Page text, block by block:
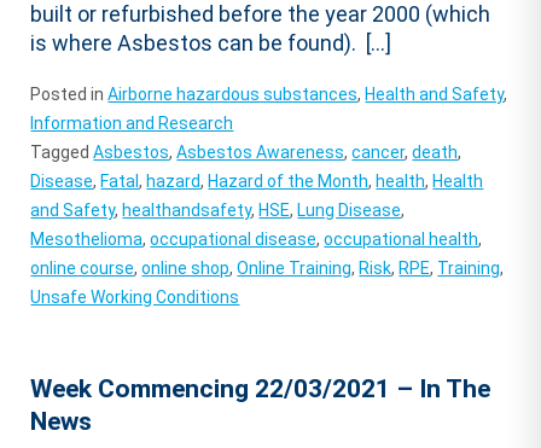
built or refurbished before the year 2000 (which
is where Asbestos can be found). […]
Posted inAirborne hazardous substances, Health and Safety,
Information and Research
TaggedAsbestos,Asbestos Awareness,cancer,death,
Disease, Fatal, hazard, Hazard of the Month, health, Health
and Safety, healthandsafety, HSE, Lung Disease,
Mesothelioma,occupational disease,occupational health,
online course,online shop,Online Training, Risk, RPE, Training,
Unsafe Working Conditions
Week Commencing 22/03/2021 – In The
News